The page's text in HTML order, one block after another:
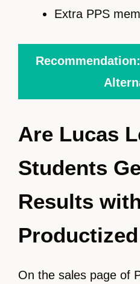
Extra PPS
Are Lucas
Students
Results
On the sales page of